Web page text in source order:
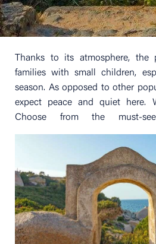
Thanks to its atmosphere,
families with small children,
season. As opposed to other
expect peace and quiet
Choose from the must-